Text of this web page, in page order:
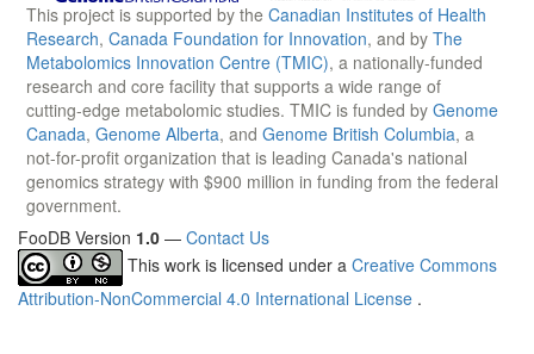
This project is supported by the Canadian Institutes of Health
Research, Canada Foundation for Innovation, and by The
Metabolomics Innovation Centre (TMIC), a nationally-funded
research and core facility that supports a wide range of
cutting-edge metabolomic studies. TMIC is funded by Genome
Canada, Genome Alberta, and Genome British Columbia, a
not-for-profit organization that is leading Canada's national
genomics strategy with $900 million in funding from the federal
government.
FooDB Version 1.0 — Contact Us
This work is licensed under a Creative Commons
Attribution-NonCommercial 4.0 International License .